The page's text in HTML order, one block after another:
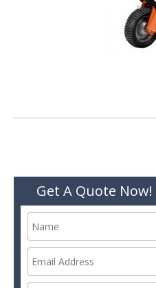
Get A Quote Now!